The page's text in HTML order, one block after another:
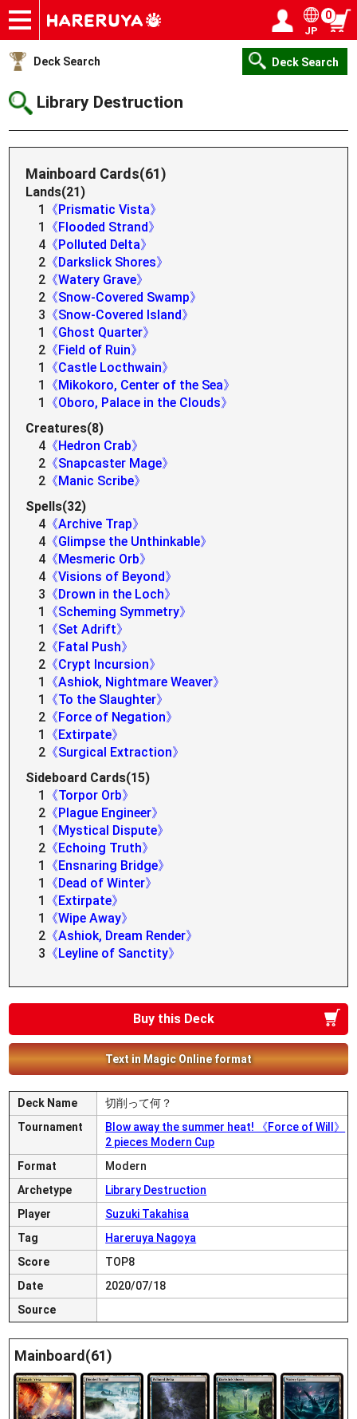
Onlineshop
Articles
Deck Search
Sponsored Players
Shop Info
Event Schedule
Help
Contact
JP
0
Deck Search Deck Search
Library Destruction
Mainboard Cards(61)
Lands(21)
1
《Prismatic Vista》
1
《Flooded Strand》
4 《Polluted Delta》
2 《Darkslick Shores》
2 《Watery Grave》
2 《Snow-Covered Swamp》
3 《Snow-Covered Island》
1
《Ghost Quarter》
2 《Field of Ruin》
1
《Castle Locthwain》
1
《Mikokoro, Center of the Sea》
1
《Oboro, Palace in the Clouds》
Creatures(8)
4 《Hedron Crab》
2 《Snapcaster Mage》
2 《Manic Scribe》
Spells(32)
4 《Archive Trap》
4 《Glimpse the Unthinkable》
4 《Mesmeric Orb》
4 《Visions of Beyond》
3 《Drown in the Loch》
1
《Scheming Symmetry》
1
《Set Adrift》
2 《Fatal Push》
2 《Crypt Incursion》
1
《Ashiok, Nightmare Weaver》
1
《To the Slaughter》
2 《Force of Negation》
1
《Extirpate》
2 《Surgical Extraction》
Sideboard Cards(15)
1
《Torpor Orb》
2 《Plague Engineer》
1
《Mystical Dispute》
2 《Echoing Truth》
1
《Ensnaring Bridge》
1
《Dead of Winter》
1
《Extirpate》
1
《Wipe Away》
2 《Ashiok, Dream Render》
3 《Leyline of Sanctity》
Buy this Deck
Text in Magic Online format
Deck Name
切削って何？
Tournament
Blow away the summer heat! 《Force of Will》
2 pieces Modern Cup
Format
Modern
Archetype
Library Destruction
Player
Suzuki Takahisa
Tag
Hareruya Nagoya
Score
TOP8
Date
2020/07/18
Source
Mainboard(61)